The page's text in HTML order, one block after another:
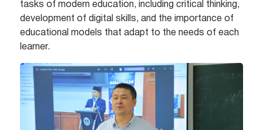
tasks of modern education, including critical thinking,
development of digital skills, and the importance of
educational models that adapt to the needs of each
learner.